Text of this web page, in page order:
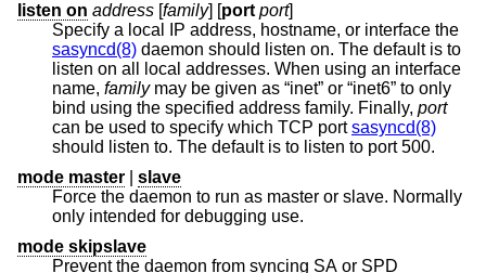
listen on address [family] [port port]
Specify a local IP address, hostname, or interface the
sasyncd(8) daemon should listen on. The default is to
listen on all local addresses. When using an interface
name, familymay be given as “inet” or “inet6” to only
bind using the specified address family. Finally, port
can be used to specify which TCP portsasyncd(8)
should listen to. The default is to listen to port 500.
mode master
slave
Force the daemon to run as master or slave. Normally
only intended for debugging use.
mode skipslave
Prevent the daemon from syncing SA or SPD